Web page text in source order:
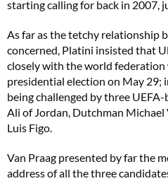
starting calling for back in 2007,
As far as the tetchy relationship
concerned, Platini insisted that
closely with the world
presidential election on May 29;
being challenged by three
Ali of Jordan, Dutchman Michael
Luis Figo.
Van Praag presented by far the
address of all the three